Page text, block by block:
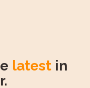
latestin